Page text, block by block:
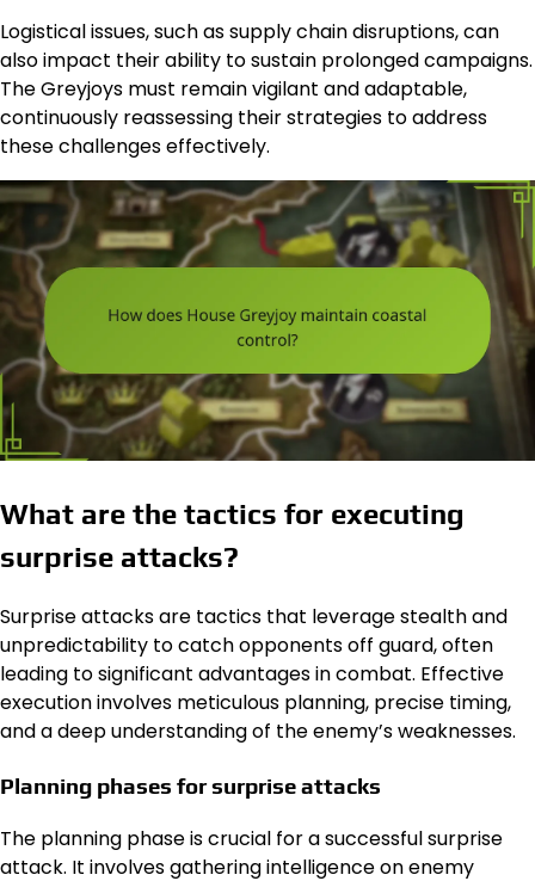
Logistical issues, such as supply chain disruptions, can
also impact their ability to sustain prolonged campaigns.
The Greyjoys must remain vigilant and adaptable,
continuously reassessing their strategies to address
these challenges effectively.
What are the tactics for executing
surprise attacks?
Surprise attacks are tactics that leverage stealth and
unpredictability to catch opponents off guard, often
leading to significant advantages in combat. Effective
execution involves meticulous planning, precise timing,
and a deep understanding of the enemy’s weaknesses.
Planning phases for surprise attacks
The planning phase is crucial for a successful surprise
attack. It involves gathering intelligence on enemy